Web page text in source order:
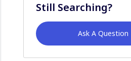
Still Searching?
Ask A Question